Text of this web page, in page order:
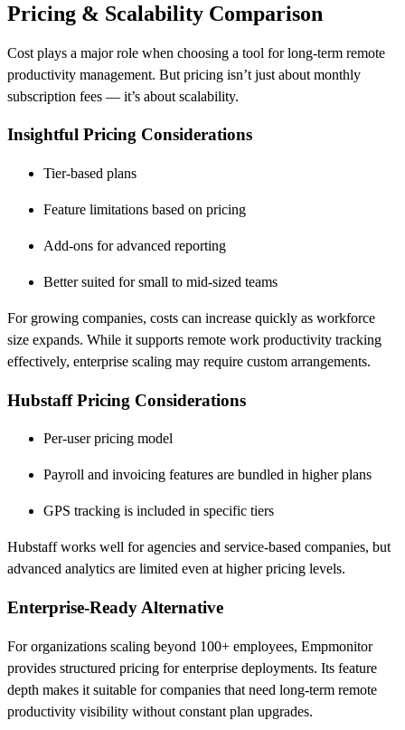
Pricing & Scalability Comparison
Cost plays a major role when choosing a tool for long-term remote
productivity management. But pricing isn’t just about monthly
subscription fees — it’s about scalability.
Insightful Pricing Considerations
Tier-based plans
Feature limitations based on pricing
Add-ons for advanced reporting
Better suited for small to mid-sized teams
For growing companies, costs can increase quickly as workforce
size expands. While it supports remote work productivity tracking
effectively, enterprise scaling may require custom arrangements.
Hubstaff Pricing Considerations
Per-user pricing model
Payroll and invoicing features are bundled in higher plans
GPS tracking is included in specific tiers
Hubstaff works well for agencies and service-based companies, but
advanced analytics are limited even at higher pricing levels.
Enterprise-Ready Alternative
For organizations scaling beyond 100+ employees, Empmonitor
provides structured pricing for enterprise deployments. Its feature
depth makes it suitable for companies that need long-term remote
productivity visibility without constant plan upgrades.